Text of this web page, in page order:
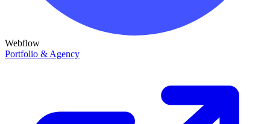
Webflow
Portfolio & Agency